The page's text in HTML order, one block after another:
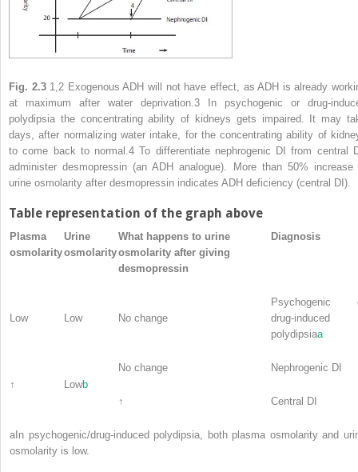
Fig. 2.3 1,2 Exogenous ADH will not have effect, as ADH is already
at maximum after water deprivation.3 In psychogenic or drug-
polydipsia the concentrating ability of kidneys gets impaired. It may
days, after normalizing water intake, for the concentrating ability of
to come back to normal.4 To differentiate nephrogenic DI from central
administer desmopressin (an ADH analogue). More than 50% increase
urine osmolarity after desmopressin indicates ADH deficiency (central DI).
Table representation of the graph above
Plasma
osmolarity
Urine
osmolarity
What happens to urine
osmolarity after giving
desmopressin
Diagnosis
Low Low No change
Psychogenic
drug-induced
polydipsiaa
↑ Lowb
No change Nephrogenic DI
↑ Central DI
a In psychogenic/drug-induced polydipsia, both plasma osmolarity and
osmolarity is low.